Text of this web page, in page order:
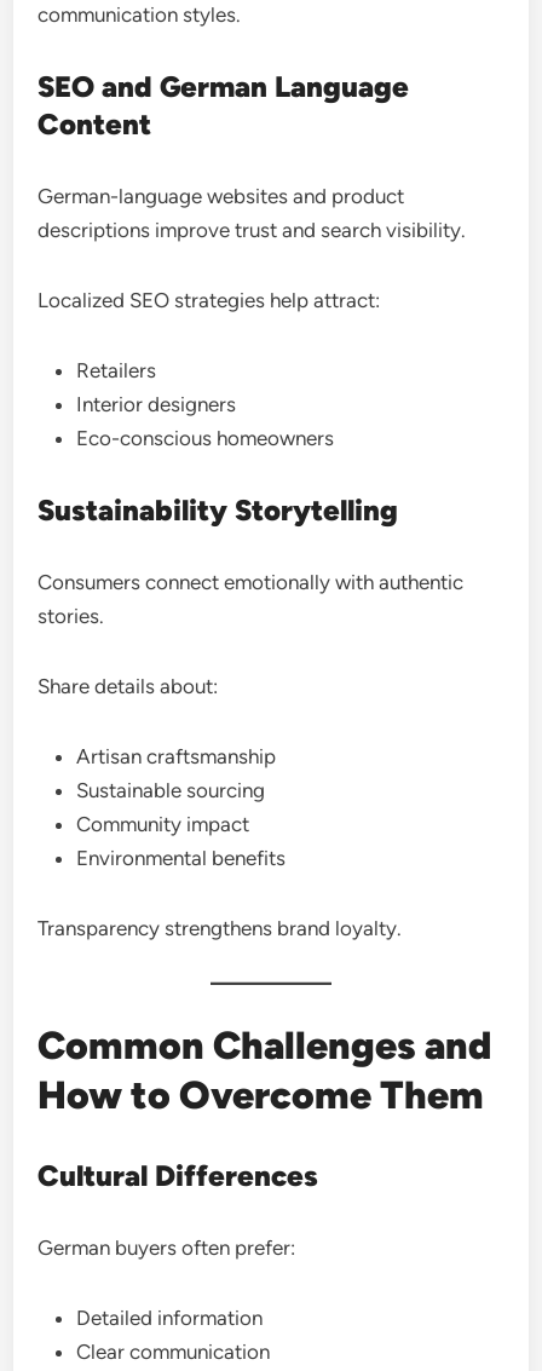
communication styles.
SEO and German Language
Content
German-language websites and product
descriptions improve trust and search visibility.
Localized SEO strategies help attract:
Retailers
Interior designers
Eco-conscious homeowners
Sustainability Storytelling
Consumers connect emotionally with authentic
stories.
Share details about:
Artisan craftsmanship
Sustainable sourcing
Community impact
Environmental benefits
Transparency strengthens brand loyalty.
Common Challenges and
How to Overcome Them
Cultural Differences
German buyers often prefer:
Detailed information
Clear communication